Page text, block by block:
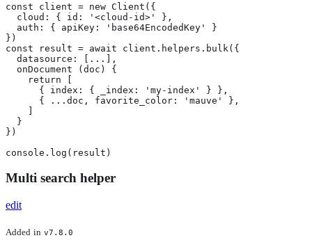
const client = new Client({
  cloud: { id: '<cloud-id>' },
  auth: { apiKey: 'base64EncodedKey' }
})
const result = await client.helpers.bulk({
  datasource: [...],
  onDocument (doc) {
    return [
      { index: { _index: 'my-index' } },
      { ...doc, favorite_color: 'mauve' },
    ]
  }
})
console.log(result)
Multi search helper
edit
Added in v7.8.0